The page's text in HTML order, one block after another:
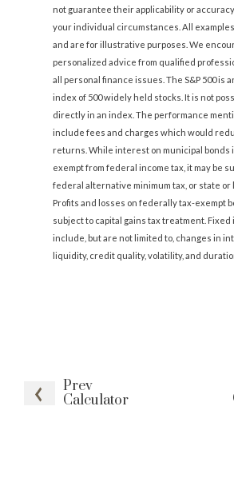
Prev
Calculator
not guarantee their applicability or
your individual circumstances. All
and are for illustrative purposes. We
personalized advice from qualified
all personal finance issues. The S&P 500 is
index of 500 widely held stocks. It is not
directly in an index. The performance
include fees and charges which would
returns. While interest on municipal bonds
exempt from federal income tax, it may be
federal alternative minimum tax, or state or
Profits and losses on federally tax-exempt
subject to capital gains tax treatment. Fixed
include, but are not limited to, changes in
liquidity, credit quality, volatility, and